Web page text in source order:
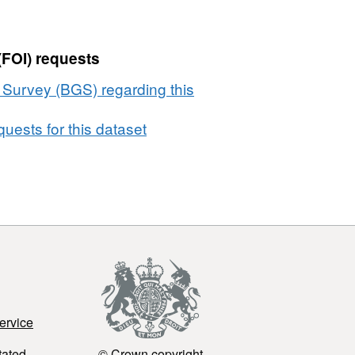
requests
(BGS) regarding this
for this dataset